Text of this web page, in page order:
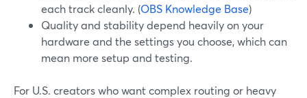
each track cleanly. (OBS Knowledge Base)
Quality and stability depend heavily on your
hardware and the settings you choose, which can
mean more setup and testing.
For U.S. creators who want complex routing or heavy